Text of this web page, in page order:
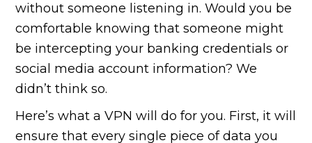
without someone listening in. Would you be
comfortable knowing that someone might
be intercepting your banking credentials or
social media account information? We
didn’t think so.
Here’s what a VPN will do for you. First, it will
ensure that every single piece of data you